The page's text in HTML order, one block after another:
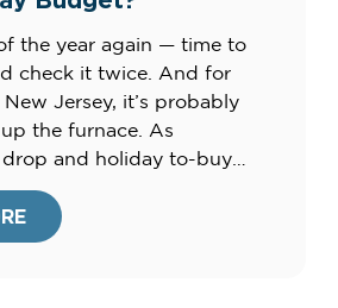
the year again — time to
check it twice. And for
Jersey, it’s probably
the furnace. As
and holiday to-buy
of us are searching for
this season. Check […]